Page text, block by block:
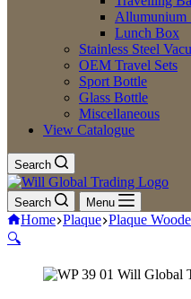
Allumunium
Lunch Box
Stainless Steel
OEM Travel Sets
Sport Bottle
Glass Bottle
Miscellaneous
View Catalogue
Search
Search Menu
Home Plaque Plaque
🔍